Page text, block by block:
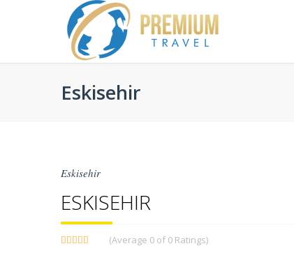
Eskisehir
Eskisehir
ESKISEHIR
(Average 0 of 0 Ratings)